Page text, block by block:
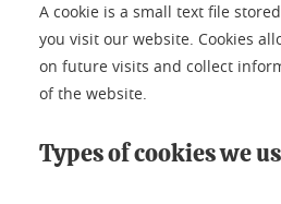
A cookie is a small text file
you visit our website. Cookies
on future visits and collect
of the website.
Types of cookies we